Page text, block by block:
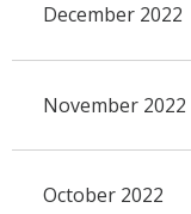
December 2022
November 2022
October 2022